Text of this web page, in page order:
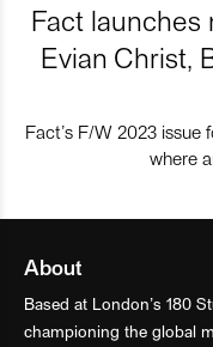
Fact launches
Evian Christ,
Fact’s F/W 2023 issue
where
About
Based at London’s 180
championing the global